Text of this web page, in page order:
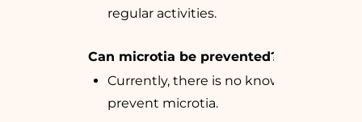
regular activities.
Can microtia be prevented?
Currently, there is no known way to
prevent microtia.